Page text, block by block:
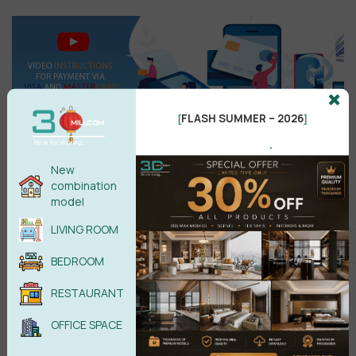
Search
Recent reviews
Kitchen Space 3D Model Pro Free
by phamhanh11088@gmail.com
New
combination
model
LIVING ROOM
BEDROOM
RESTAURANT
OFFICE SPACE
[FLASH SUMMER – 2026]
.